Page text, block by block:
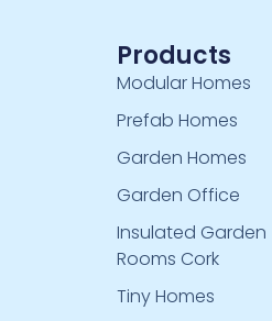
Products
Modular Homes
Prefab Homes
Garden Homes
Garden Office
Insulated Garden
Rooms Cork
Tiny Homes